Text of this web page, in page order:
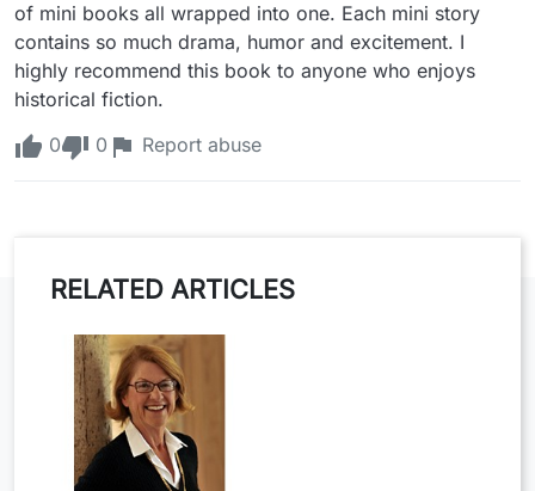
of mini books all wrapped into one. Each mini story
contains so much drama, humor and excitement. I
highly recommend this book to anyone who enjoys
historical fiction.
0
0 Report abuse
RELATED ARTICLES